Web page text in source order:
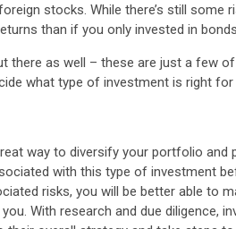
stocks. While there’s still some
than if you only invested in
there as well – these are just a few
what type of investment is right
way to diversify your portfolio and
with this type of investment
risks, you will be better able to
With research and due diligence,